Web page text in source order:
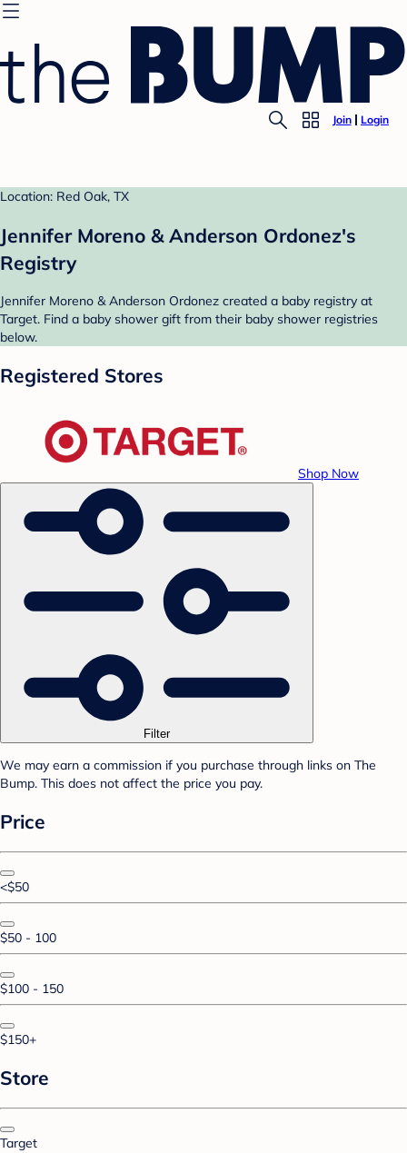
Join Login
Location: Red Oak, TX
Jennifer Moreno & Anderson Ordonez's
Registry
Jennifer Moreno & Anderson Ordonez created a baby registry at
Target. Find a baby shower gift from their baby shower registries
below.
Registered Stores
Shop Now
Filter
We may earn a commission if you purchase through links on The
Bump. This does not affect the price you pay.
Price
<$50
$50 - 100
$100 - 150
$150+
Store
Target